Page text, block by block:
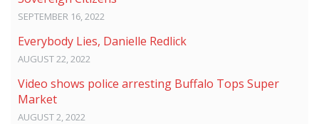
SEPTEMBER 16, 2022
Everybody Lies, Danielle Redlick
AUGUST 22, 2022
Video shows police arresting Buffalo Tops Super
Market
AUGUST 2, 2022